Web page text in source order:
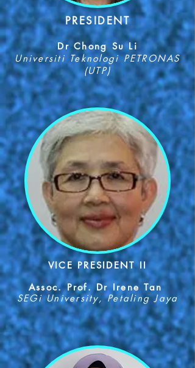
PRESIDENT
Dr Chong Su Li
Universiti Teknologi PETRONAS
(UTP)
VICE PRESIDENT II
Assoc. Prof. Dr Irene Tan
SEGi University, Petaling Jaya